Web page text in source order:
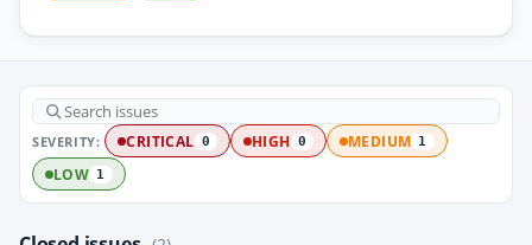
SEVERITY: CRITICAL 0 HIGH 0 MEDIUM 1
LOW 1